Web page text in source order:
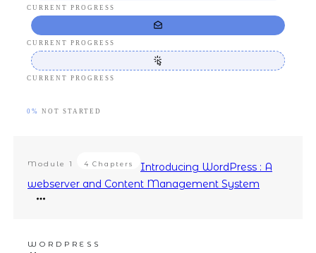
CURRENT PROGRESS
CURRENT PROGRESS
CURRENT PROGRESS
0% NOT STARTED
Module 1 4 Chapters
Introducing WordPress : A
webserver and Content Management System
WORDPRESS